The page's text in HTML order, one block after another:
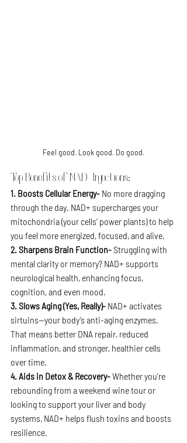
Feel good. Look good. Do good.
Top Benefits of NAD+ Injections:
1. Boosts Cellular Energy- No more dragging
through the day. NAD+ supercharges your
mitochondria (your cells’ power plants) to help
you feel more energized, focused, and alive.
2. Sharpens Brain Function- Struggling with
mental clarity or memory? NAD+ supports
neurological health, enhancing focus,
cognition, and even mood.
3. Slows Aging (Yes, Really)- NAD+ activates
sirtuins—your body’s anti-aging enzymes.
That means better DNA repair, reduced
inflammation, and stronger, healthier cells
over time.
4. Aids in Detox & Recovery- Whether you're
rebounding from a weekend wine tour or
looking to support your liver and body
systems, NAD+ helps flush toxins and boosts
resilience.